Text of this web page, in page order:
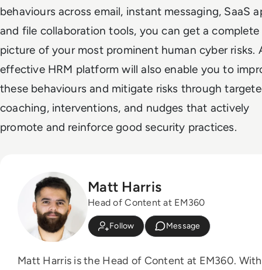
behaviours across email, instant messaging, SaaS
and file collaboration tools, you can get a complete
picture of your most prominent human cyber risks.
effective HRM platform will also enable you to
these behaviours and mitigate risks through
coaching, interventions, and nudges that actively
promote and reinforce good security practices.
Matt Harris
Head of Content at EM360
Follow Message
Matt Harris is the Head of Content at EM360. With